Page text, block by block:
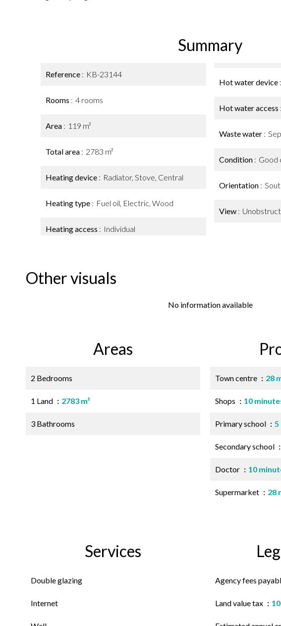
Summary
Reference KB-23144
Rooms 4 rooms
Area 119 m²
Total area 2783 m²
Heating device Radiator, Stove, Central
Heating type Fuel oil, Electric, Wood
Heating access Individual
Hot water device
Hot water access
Waste water
Condition Good
Orientation
View
Other visuals
No information available
Areas
2 Bedrooms
1 Land 2783 m²
3 Bathrooms
Town centre 28
Shops 10
Primary school 5
Secondary school
Doctor 10
Supermarket 28
Services
Double glazing
Internet
Agency fees
Land value tax